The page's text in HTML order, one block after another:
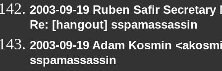
2003-09-19 Ruben Safir
Re: [hangout] sspamassassin
2003-09-19 Adam Kosmin
sspamassassin